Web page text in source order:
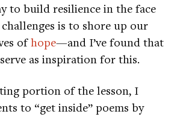
to build resilience in the face
is to shore up our
ofhope—and I’ve found that
as inspiration for this.
portion of the lesson, I
to “get inside” poems by